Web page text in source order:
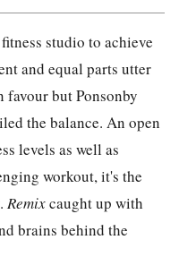
studio to achieve
and equal parts utter
favour but Ponsonby
the balance. An open
levels as well as
workout, it's the
Remixcaught up with
brains behind the